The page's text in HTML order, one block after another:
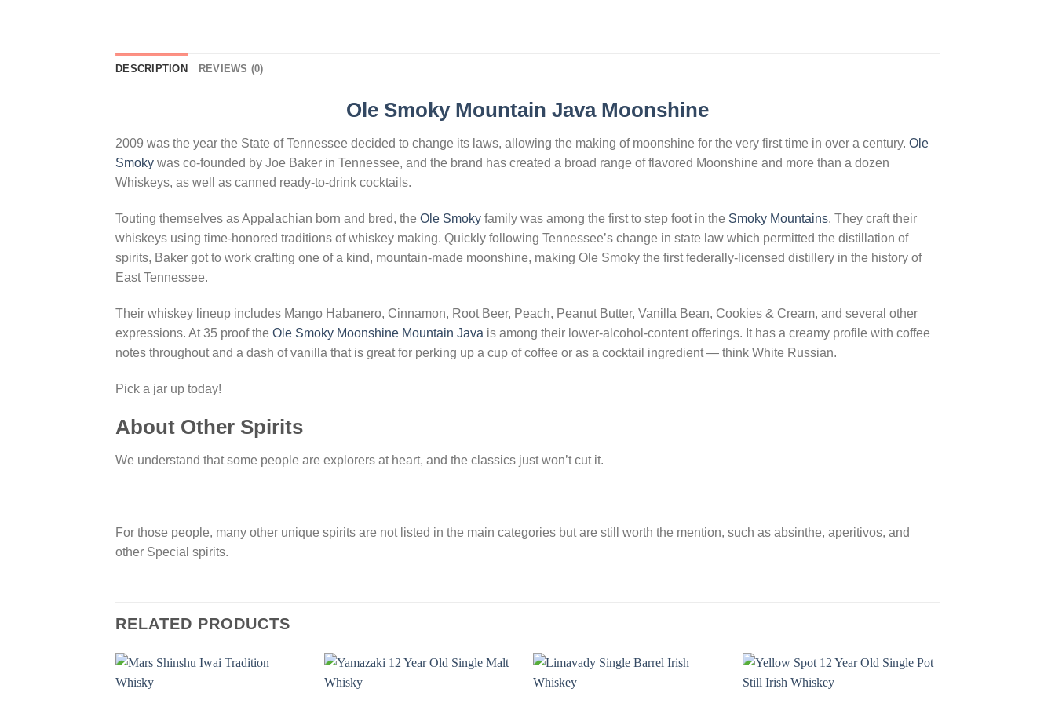
DESCRIPTION REVIEWS (0)
Ole Smoky Mountain Java Moonshine
2009 was the year the State of Tennessee decided to change its laws, allowing the making of moonshine for the very first time in over a century. Ole
Smoky was co-founded by Joe Baker in Tennessee, and the brand has created a broad range of flavored Moonshine and more than a dozen
Whiskeys, as well as canned ready-to-drink cocktails.
Touting themselves as Appalachian born and bred, the Ole Smoky family was among the first to step foot in the Smoky Mountains. They craft their
whiskeys using time-honored traditions of whiskey making. Quickly following Tennessee’s change in state law which permitted the distillation of
spirits, Baker got to work crafting one of a kind, mountain-made moonshine, making Ole Smoky the first federally-licensed distillery in the history of
East Tennessee.
Their whiskey lineup includes Mango Habanero, Cinnamon, Root Beer, Peach, Peanut Butter, Vanilla Bean, Cookies & Cream, and several other
expressions. At 35 proof the Ole Smoky Moonshine Mountain Java is among their lower-alcohol-content offerings. It has a creamy profile with coffee
notes throughout and a dash of vanilla that is great for perking up a cup of coffee or as a cocktail ingredient ― think White Russian.
Pick a jar up today!
About Other Spirits
We understand that some people are explorers at heart, and the classics just won’t cut it.
For those people, many other unique spirits are not listed in the main categories but are still worth the mention, such as absinthe, aperitivos, and
other Special spirits.
RELATED PRODUCTS